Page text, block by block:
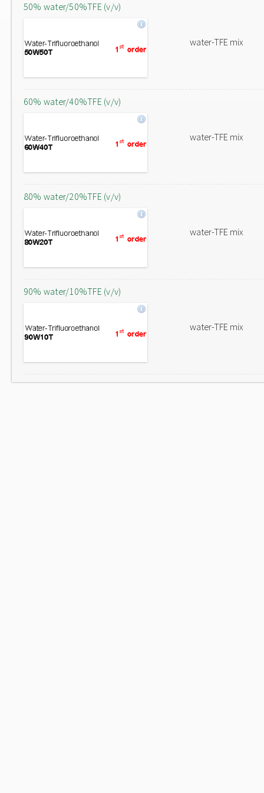
50% water/50%TFE (v/v)
water-TFE mix
60% water/40%TFE (v/v)
water-TFE mix
80% water/20%TFE (v/v)
water-TFE mix
90% water/10%TFE (v/v)
water-TFE mix